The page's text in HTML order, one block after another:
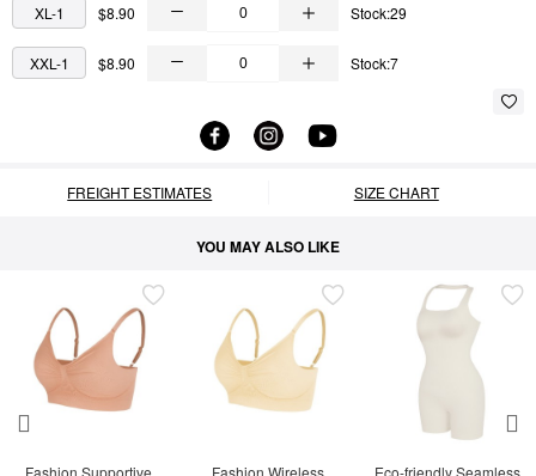
XL-1 $8.90 Stock:29
XXL-1 $8.90 Stock:7
FREIGHT ESTIMATES SIZE CHART
YOU MAY ALSO LIKE
Fashion Supportive
Fashion Wireless
Eco-friendly Seamless